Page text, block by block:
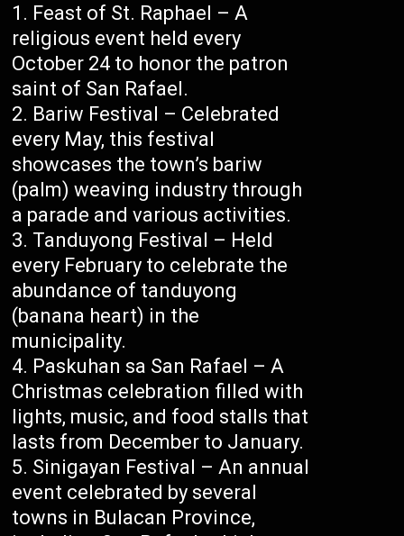
Feast of St. Raphael – A
religious event held every
October 24 to honor the patron
saint of San Rafael.
Bariw Festival – Celebrated
every May, this festival
showcases the town’s bariw
(palm) weaving industry through
a parade and various activities.
Tanduyong Festival – Held
every February to celebrate the
abundance of tanduyong
(banana heart) in the
municipality.
Paskuhan sa San Rafael – A
Christmas celebration filled with
lights, music, and food stalls that
lasts from December to January.
Sinigayan Festival – An annual
event celebrated by several
towns in Bulacan Province,